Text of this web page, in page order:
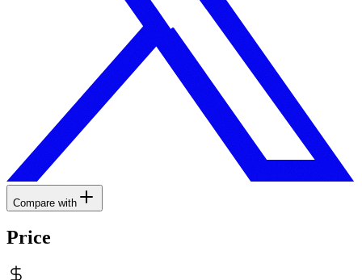
Compare with
Price